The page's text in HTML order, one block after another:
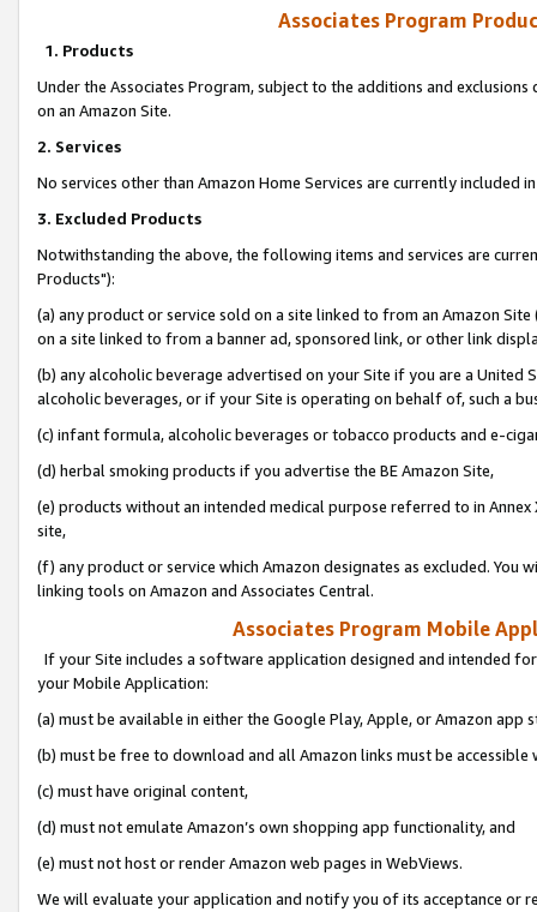
Associates Program
1. Products
Under the Associates Program, subject to the additions and
on an Amazon Site.
2. Services
No services other than Amazon Home Services are currently included
3. Excluded Products
Notwithstanding the above, the following items and services are
Products"):
(a) any product or service sold on a site linked to from an Amazon
on a site linked to from a banner ad, sponsored link, or other link
(b) any alcoholic beverage advertised on your Site if you are a
alcoholic beverages, or if your Site is operating on behalf of, such a
(c) infant formula, alcoholic beverages or tobacco products and e-
(d) herbal smoking products if you advertise the BE Amazon Site,
(e) products without an intended medical purpose referred to in
site,
(f) any product or service which Amazon designates as excluded. You
linking tools on Amazon and Associates Central.
Associates Program Mobile
If your Site includes a software application designed and intended
your Mobile Application:
(a) must be available in either the Google Play, Apple, or Amazon app
(b) must be free to download and all Amazon links must be
(c) must have original content,
(d) must not emulate Amazon’s own shopping app functionality, and
(e) must not host or render Amazon web pages in WebViews.
We will evaluate your application and notify you of its acceptance or